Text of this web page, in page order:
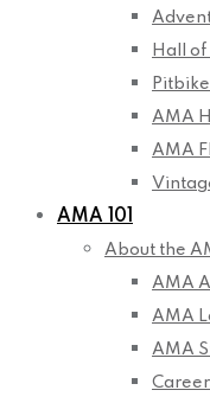
Hall
AMA
AMA
AMA 101
About the
AMA
AMA
AMA